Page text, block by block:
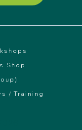
Shop
/ Training